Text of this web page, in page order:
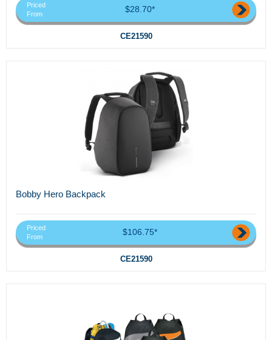
Priced
From
$28.70*
CE21590
Bobby Hero Backpack
Priced
From
$106.75*
CE21590